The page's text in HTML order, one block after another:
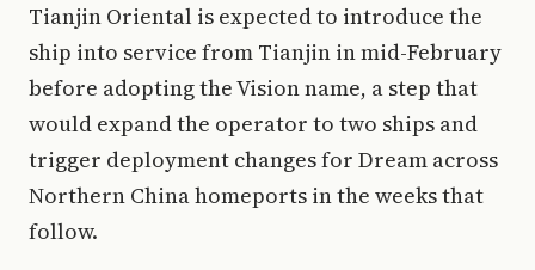
Tianjin Oriental is expected to introduce the
ship into service from Tianjin in mid-February
before adopting the Vision name, a step that
would expand the operator to two ships and
trigger deployment changes for Dream across
Northern China homeports in the weeks that
follow.